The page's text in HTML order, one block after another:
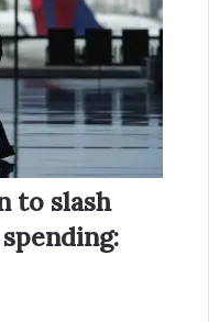
to slash